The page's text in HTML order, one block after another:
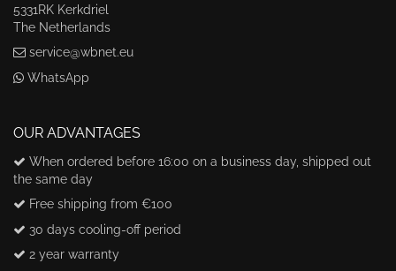
5331RK Kerkdriel
The Netherlands
service@wbnet.eu
WhatsApp
OUR ADVANTAGES
When ordered before 16:00 on a business day, shipped out
the same day
Free shipping from €100
30 days cooling-off period
2 year warranty